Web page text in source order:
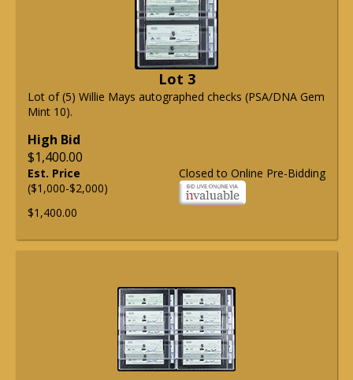
Lot 3
Lot of (5) Willie Mays autographed checks (PSA/DNA Gem
Mint 10).
High Bid
$1,400.00
Closed to Online Pre-Bidding
Est. Price
($1,000-$2,000)
$1,400.00